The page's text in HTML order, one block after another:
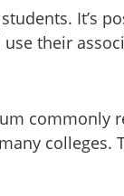
It’s
their